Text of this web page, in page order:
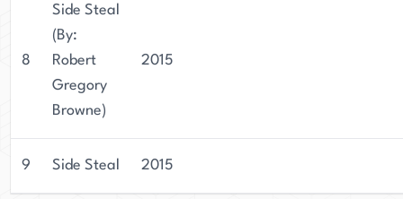
8
Side Steal
(By:
Robert
Gregory
Browne)
2015
9 Side Steal 2015